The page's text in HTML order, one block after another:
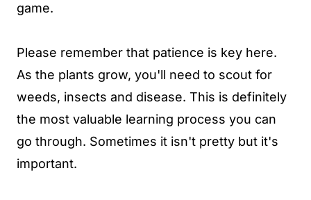
game.
Please remember that patience is key here.
As the plants grow, you'll need to scout for
weeds, insects and disease. This is definitely
the most valuable learning process you can
go through. Sometimes it isn't pretty but it's
important.